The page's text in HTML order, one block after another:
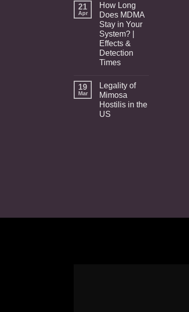
21
Apr
How Long
Does MDMA
Stay in Your
System? |
Effects &
Detection
Times
19
Mar
Legality of
Mimosa
Hostilis in the
US